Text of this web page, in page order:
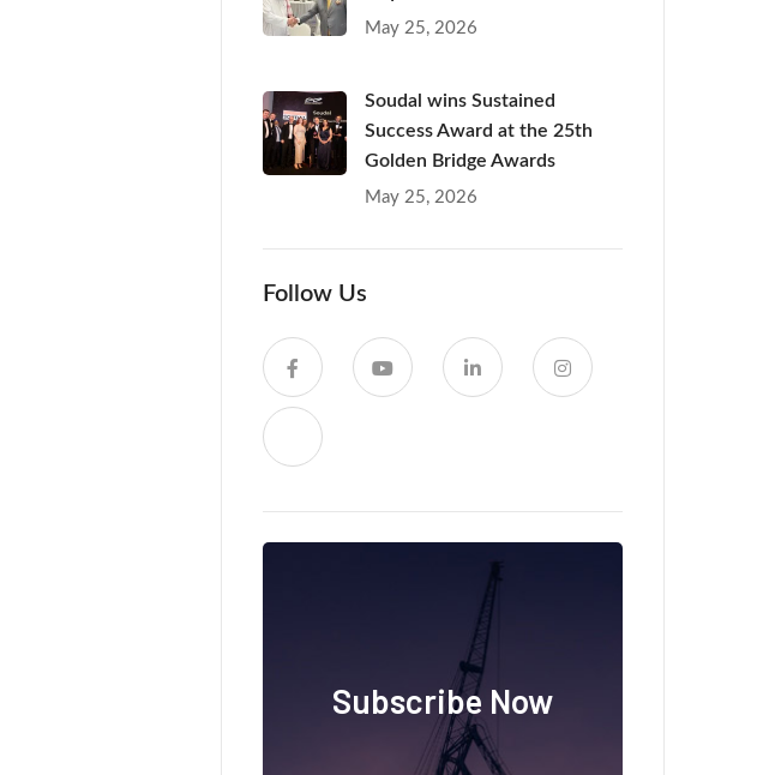
May 25, 2026
Soudal wins Sustained
Success Award at the 25th
Golden Bridge Awards
May 25, 2026
Follow Us
Subscribe Now